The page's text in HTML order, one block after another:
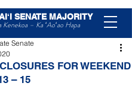
SENATE MAJORITY
Kenekoa – Ka ʻAoʻao Hapa
FOR WEEKEND
– 15
Senate